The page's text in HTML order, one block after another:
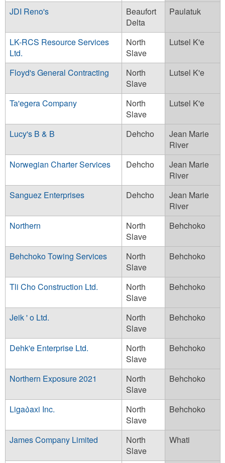
JDI Reno's
Beaufort
Delta
Paulatuk
LK-RCS Resource Services
Ltd.
North
Slave
Lutsel K'e
Floyd's General Contracting
North
Slave
Lutsel K'e
Ta'egera Company
North
Slave
Lutsel K'e
Lucy's B & B Dehcho
Jean Marie
River
Norwegian Charter Services
Dehcho
Jean Marie
River
Sanguez Enterprises
Dehcho
Jean Marie
River
Northern
North
Slave
Behchoko
Behchoko Towing Services
North
Slave
Behchoko
Tli Cho Construction Ltd.
North
Slave
Behchoko
Jeik ' o Ltd.
North
Slave
Behchoko
Dehk'e Enterprise Ltd.
North
Slave
Behchoko
Northern Exposure 2021
North
Slave
Behchoko
Liga᠔axi Inc.
North
Slave
Behchoko
James Company Limited
North
Slave
Whati